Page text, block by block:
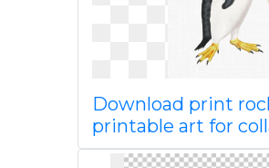
Download print
printable art for